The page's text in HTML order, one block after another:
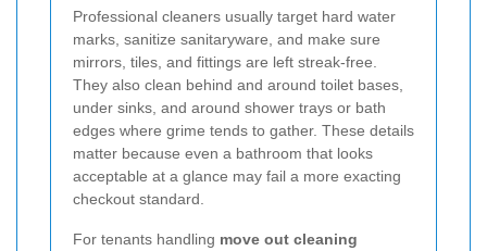
Professional cleaners usually target hard water
marks, sanitize sanitaryware, and make sure
mirrors, tiles, and fittings are left streak-free.
They also clean behind and around toilet bases,
under sinks, and around shower trays or bath
edges where grime tends to gather. These details
matter because even a bathroom that looks
acceptable at a glance may fail a more exacting
checkout standard.
For tenants handling move out cleaning